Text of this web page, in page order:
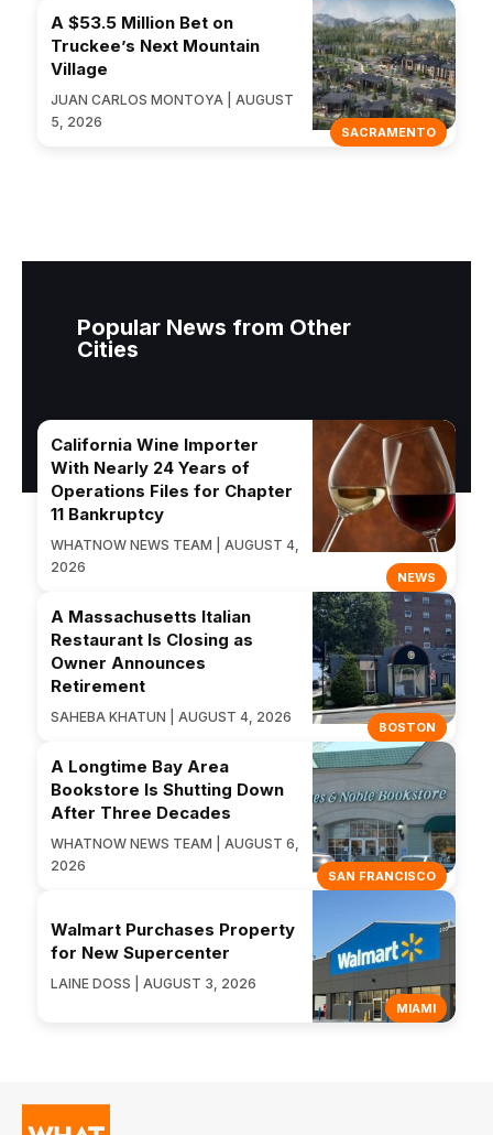
SACRAMENTO
A $53.5 Million Bet on
Truckee’s Next Mountain
Village
JUAN CARLOS MONTOYA | AUGUST
5, 2026
Popular News from Other
Cities
NEWS
California Wine Importer
With Nearly 24 Years of
Operations Files for Chapter
11 Bankruptcy
WHATNOW NEWS TEAM | AUGUST 4,
2026
BOSTON
A Massachusetts Italian
Restaurant Is Closing as
Owner Announces
Retirement
SAHEBA KHATUN | AUGUST 4, 2026
SAN FRANCISCO
A Longtime Bay Area
Bookstore Is Shutting Down
After Three Decades
WHATNOW NEWS TEAM | AUGUST 6,
2026
MIAMI
Walmart Purchases Property
for New Supercenter
LAINE DOSS | AUGUST 3, 2026